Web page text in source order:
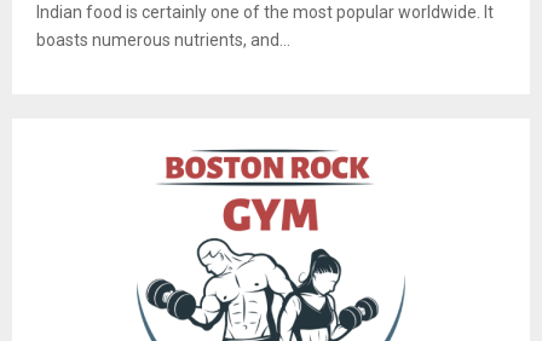
Indian food is certainly one of the most popular worldwide. It
boasts numerous nutrients, and...